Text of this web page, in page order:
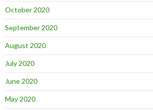
October 2020
September 2020
August 2020
July 2020
June 2020
May 2020